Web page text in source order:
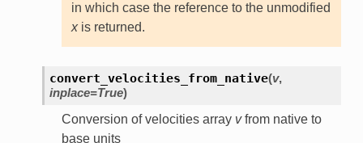
in which case the reference to the unmodified
xis returned.
convert_velocities_from_native(v,
inplace=True)
Conversion of velocities array vfrom native to
base units